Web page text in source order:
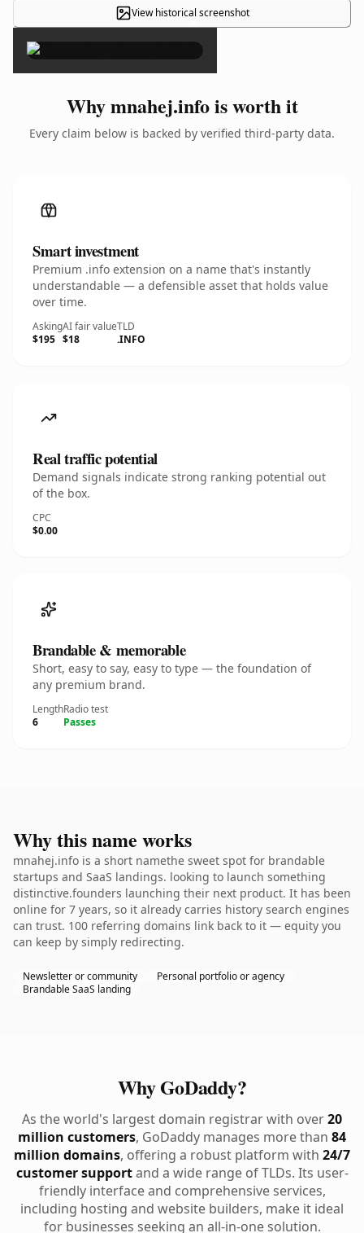
View historical screenshot
×
Why mnahej.info is worth it
Every claim below is backed by verified third-party data.
Smart investment
Premium .info extension on a name that's instantly
understandable — a defensible asset that holds value
over time.
Asking
$195
AI fair value
$18
TLD
.INFO
Real traffic potential
Demand signals indicate strong ranking potential out
of the box.
CPC
$0.00
Brandable & memorable
Short, easy to say, easy to type — the foundation of
any premium brand.
Length
6
Radio test
Passes
Why this name works
mnahej.info is a short namethe sweet spot for brandable
startups and SaaS landings. looking to launch something
distinctive.founders launching their next product. It has been
online for 7 years, so it already carries history search engines
can trust. 100 referring domains link back to it — equity you
can keep by simply redirecting.
Newsletter or community
Personal portfolio or agency
Brandable SaaS landing
Why GoDaddy?
As the world's largest domain registrar with over20
million customers, GoDaddy manages more than 84
million domains, offering a robust platform with 24/7
customer supportand a wide range of TLDs. Its user-
friendly interface and comprehensive services,
including hosting and website builders, make it ideal
for businesses seeking an all-in-one solution.